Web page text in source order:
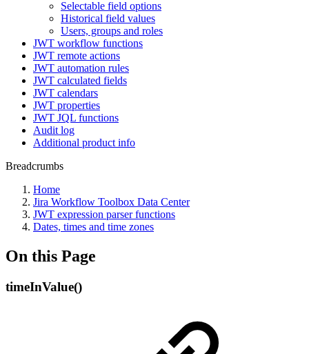
Selectable field options
Historical field values
Users, groups and roles
JWT workflow functions
JWT remote actions
JWT automation rules
JWT calculated fields
JWT calendars
JWT properties
JWT JQL functions
Audit log
Additional product info
Breadcrumbs
Home
Jira Workflow Toolbox Data Center
JWT expression parser functions
Dates, times and time zones
On this Page
timeInValue()